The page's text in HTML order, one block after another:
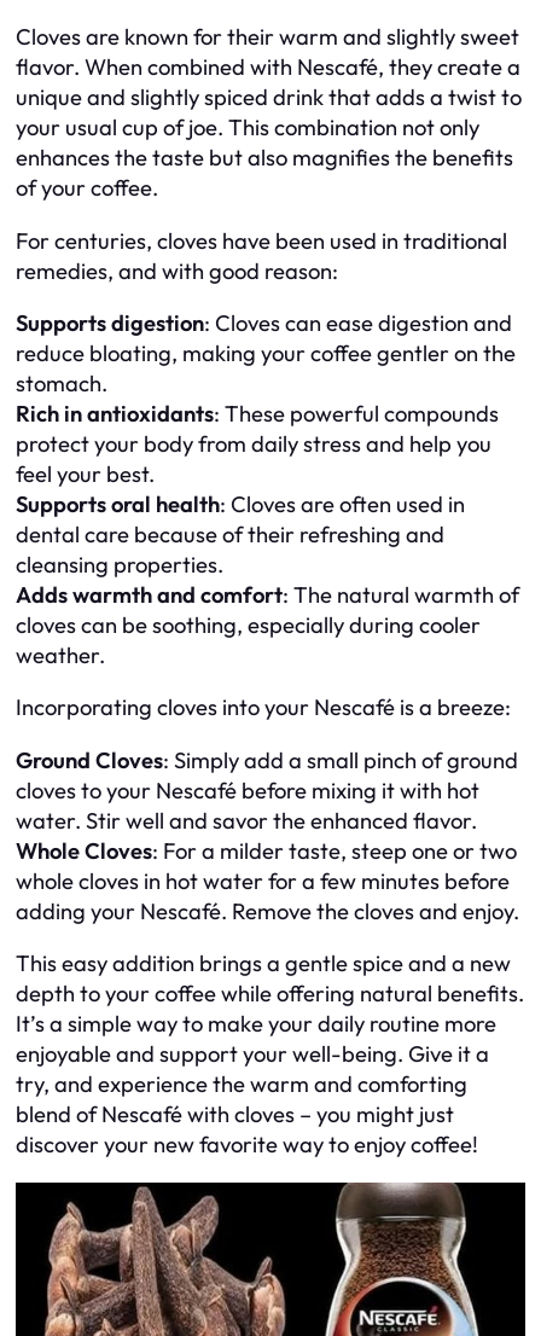
Cloves are known for their warm and slightly sweet
flavor. When combined with Nescafé, they create a
unique and slightly spiced drink that adds a twist to
your usual cup of joe. This combination not only
enhances the taste but also magnifies the benefits
of your coffee.
For centuries, cloves have been used in traditional
remedies, and with good reason:
Supports digestion: Cloves can ease digestion and
reduce bloating, making your coffee gentler on the
stomach.
Rich in antioxidants: These powerful compounds
protect your body from daily stress and help you
feel your best.
Supports oral health: Cloves are often used in
dental care because of their refreshing and
cleansing properties.
Adds warmth and comfort: The natural warmth of
cloves can be soothing, especially during cooler
weather.
Incorporating cloves into your Nescafé is a breeze:
Ground Cloves: Simply add a small pinch of ground
cloves to your Nescafé before mixing it with hot
water. Stir well and savor the enhanced flavor.
Whole Cloves: For a milder taste, steep one or two
whole cloves in hot water for a few minutes before
adding your Nescafé. Remove the cloves and enjoy.
This easy addition brings a gentle spice and a new
depth to your coffee while offering natural benefits.
It’s a simple way to make your daily routine more
enjoyable and support your well-being. Give it a
try, and experience the warm and comforting
blend of Nescafé with cloves – you might just
discover your new favorite way to enjoy coffee!